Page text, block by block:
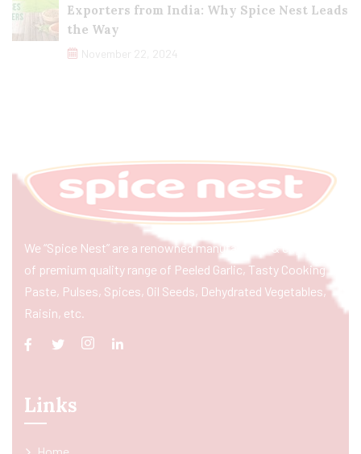
Exporters from India: Why Spice Nest Leads
the Way
November 22, 2024
We “Spice Nest” are a renowned manufacturer & exporter
of premium quality range of Peeled Garlic, Tasty Cooking
Paste, Pulses, Spices, Oil Seeds, Dehydrated Vegetables,
Raisin, etc.
Links